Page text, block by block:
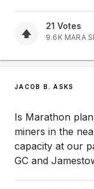
21 Votes
9.6K MARA
JACOB B. ASKS
Is Marathon
miners in the
capacity at our
GC and